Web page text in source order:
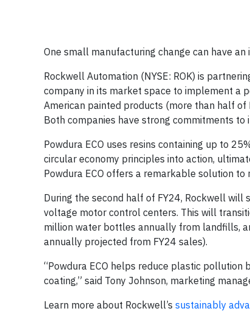
One small manufacturing change can have
Rockwell Automation (NYSE: ROK) is
company in its market space to implement a
American painted products (more than half
Both companies have strong commitments
Powdura ECO uses resins containing up to
circular economy principles into action,
Powdura ECO offers a remarkable solution to
During the second half of FY24, Rockwell
voltage motor control centers. This will
million water bottles annually from landfills,
annually projected from FY24 sales).
“Powdura ECO helps reduce plastic pollution
coating,” said Tony Johnson, marketing
Learn more about Rockwell’s sustainably